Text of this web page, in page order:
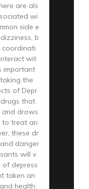
are als
wi
side e
b
coordinati
wit
important
the
of Depr
drugs that
and drows
to treat an
these dr
danger
will v
of depress
taken an
health.